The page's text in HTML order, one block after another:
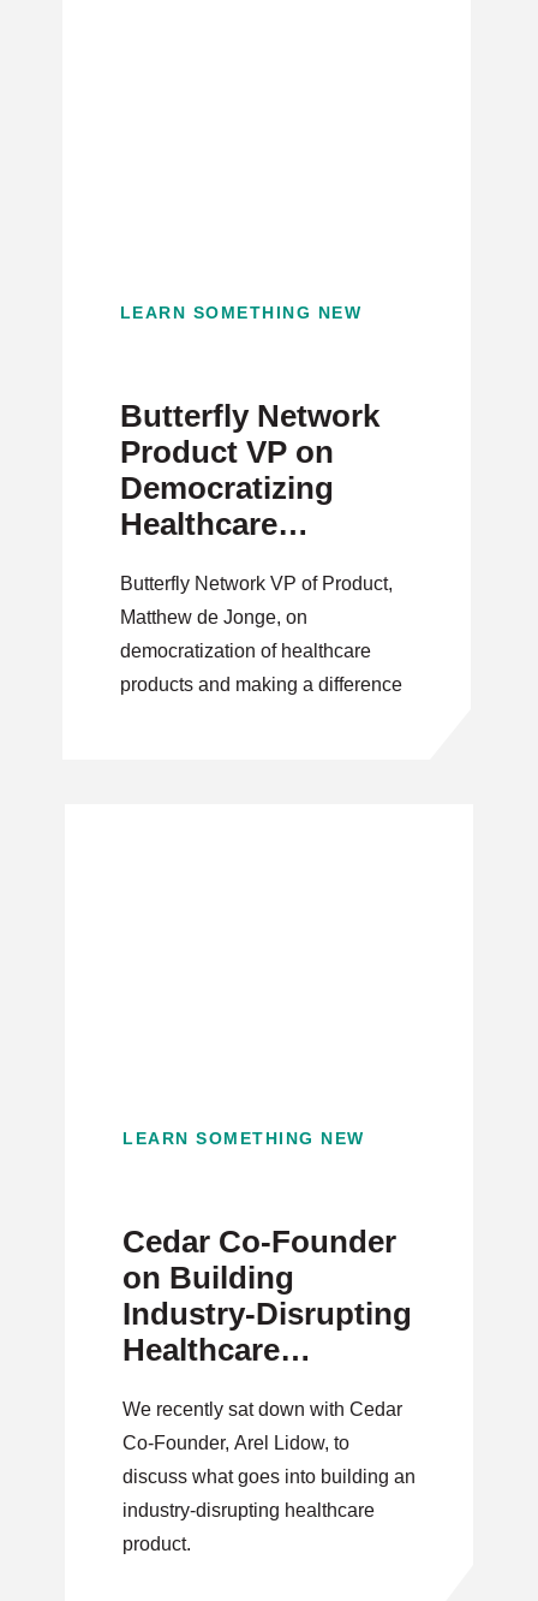
LEARN SOMETHING NEW
Butterfly Network
Product VP on
Democratizing
Healthcare
Butterfly Network VP of Product,
Matthew de Jonge, on
democratization of healthcare
products and making a difference
LEARN SOMETHING NEW
Cedar Co-Founder
on Building
Industry-Disrupting
Healthcare
We recently sat down with Cedar
Co-Founder, Arel Lidow, to
discuss what goes into building an
industry-disrupting healthcare
product.